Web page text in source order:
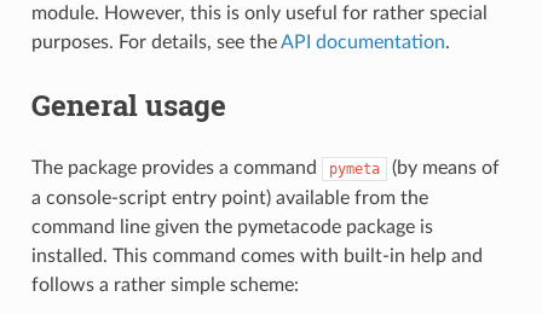
module. However, this is only useful for rather special
purposes. For details, see theAPI documentation.
General usage
The package provides a command pymeta
(by means of
a console-script entry point) available from the
command line given the pymetacode package is
installed. This command comes with built-in help and
follows a rather simple scheme: